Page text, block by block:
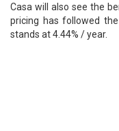
Casa will also see the
pricing has followed
stands at 4.44% / year.